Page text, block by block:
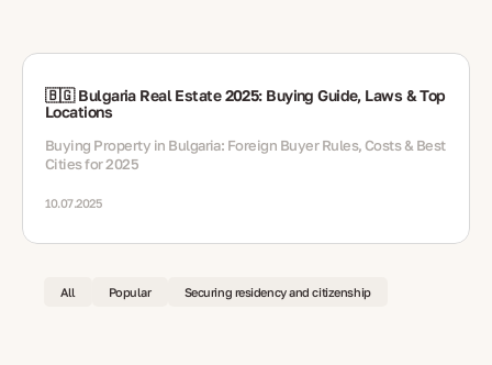
🇧🇬 Bulgaria Real Estate 2025: Buying Guide, Laws & Top
Locations
Buying Property in Bulgaria: Foreign Buyer Rules, Costs & Best
Cities for 2025
10.07.2025
All Popular Securing residency and citizenship